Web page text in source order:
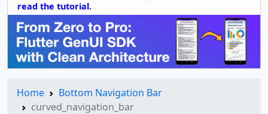
read the tutorial.
Home
Bottom Navigation Bar
curved_navigation_bar